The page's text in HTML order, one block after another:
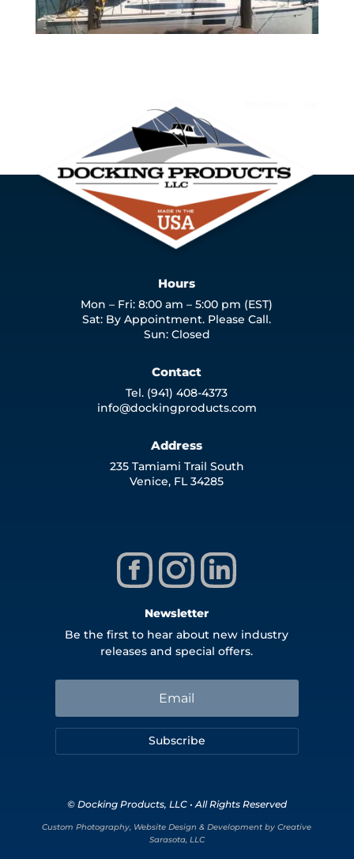
Hours
Mon – Fri: 8:00 am – 5:00 pm (EST)
Sat: By Appointment. Please Call.
Sun: Closed
Contact
Tel. (941) 408-4373
info@dockingproducts.com
Address
235 Tamiami Trail South
Venice, FL 34285
Newsletter
Be the first to hear about new industry
releases and special offers.
Subscribe
© Docking Products, LLC • All Rights Reserved
Custom Photography, Website Design & Development by Creative
Sarasota, LLC